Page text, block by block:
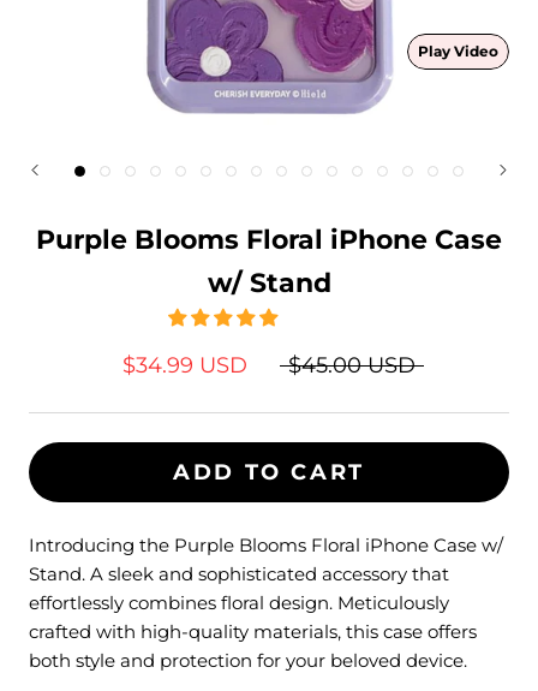
Play Video
Purple Blooms Floral iPhone Case
w/ Stand
$34.99 USD $45.00 USD
ADD TO CART
Introducing the Purple Blooms Floral iPhone Case w/
Stand. A sleek and sophisticated accessory that
effortlessly combines floral design. Meticulously
crafted with high-quality materials, this case offers
both style and protection for your beloved device.